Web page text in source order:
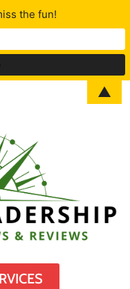
the fun!
▲